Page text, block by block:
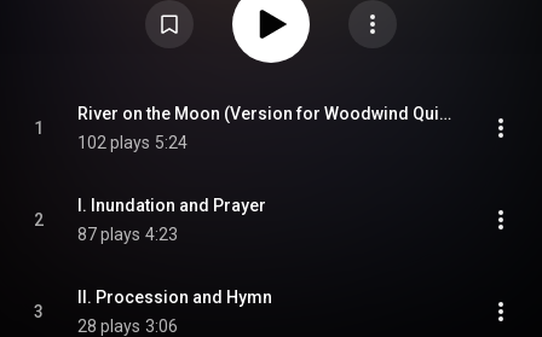
1
River on the Moon (Version for Woodwind Quintet)
102 plays 5:24
2
I. Inundation and Prayer
87 plays 4:23
3
II. Procession and Hymn
28 plays 3:06